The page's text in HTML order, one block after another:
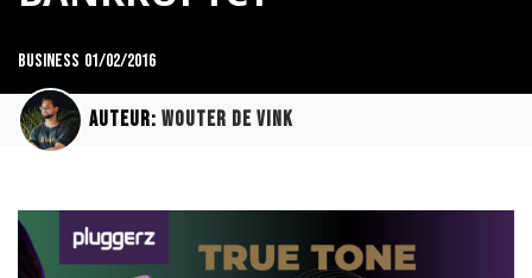
Business 01/02/2016
Auteur: Wouter de Vink